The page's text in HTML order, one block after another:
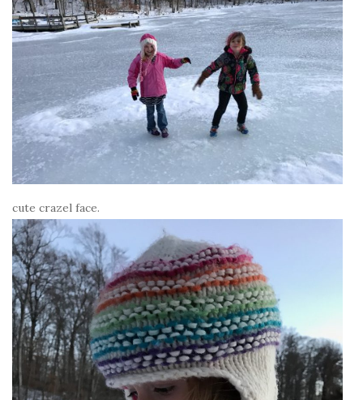
cute crazel face.